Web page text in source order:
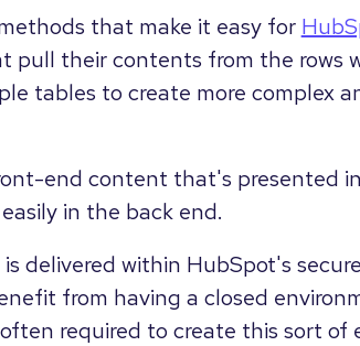
that make it easy for
pull their contents from the rows
tables to create more complex
end content that's presented
in the back end.
delivered within HubSpot's
from having a closed
required to create this sort of